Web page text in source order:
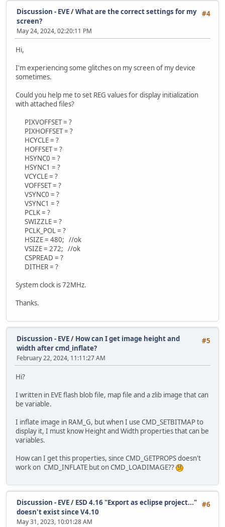
#4
Discussion - EVE/What are the correct settings for my
screen?
May 24, 2024, 02:20:11 PM
Hi,
I'm experiencing some glitches on my screen of my device
sometimes.
Could you help me to set REG values for display initialization
with attached files?
PIXVOFFSET = ?
PIXHOFFSET = ?
HCYCLE = ?
HOFFSET = ?
HSYNC0 = ?
HSYNC1 = ?
VCYCLE = ?
VOFFSET = ?
VSYNC0 = ?
VSYNC1 = ?
PCLK = ?
SWIZZLE = ?
PCLK_POL = ?
HSIZE = 480; //ok
VSIZE = 272; //ok
CSPREAD = ?
DITHER = ?
System clock is 72MHz.
Thanks.
#5
Discussion - EVE/ How can I get image height and
width after cmd_inflate?
February 22, 2024, 11:11:27 AM
Hi?
I written in EVE flash blob file, map file and a zlib image that can
be variable.
I inflate image in RAM_G, but when I use CMD_SETBITMAP to
display it, I must know Height and Width properties that can be
variables.
How can I get this properties, since CMD_GETPROPS doesn't
work on CMD_INFLATE but on CMD_LOADIMAGE??
#6
Discussion - EVE/ ESD 4.16 "Export as eclipse project..."
doesn't exist since V4.10
May 31, 2023, 10:01:28 AM